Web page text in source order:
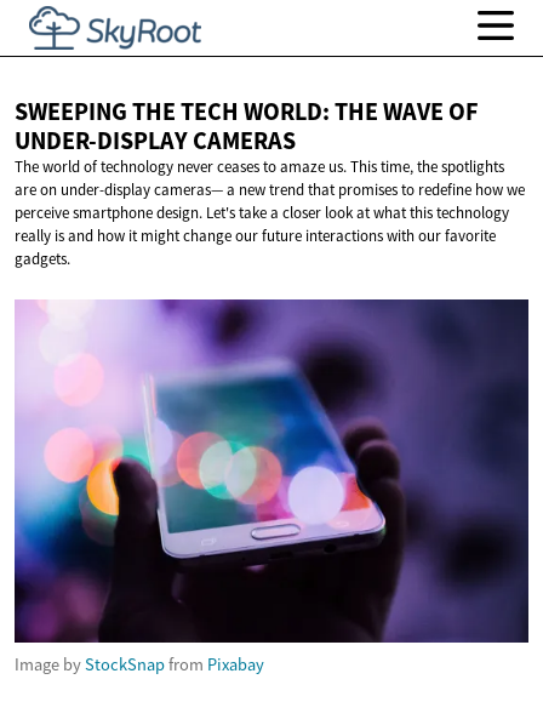
SWEEPING THE TECH WORLD: THE WAVE OF
UNDER-DISPLAY CAMERAS
The world of technology never ceases to amaze us. This time, the spotlights
are on under-display cameras— a new trend that promises to redefine how we
perceive smartphone design. Let's take a closer look at what this technology
really is and how it might change our future interactions with our favorite
gadgets.
Image byStockSnapfrom Pixabay